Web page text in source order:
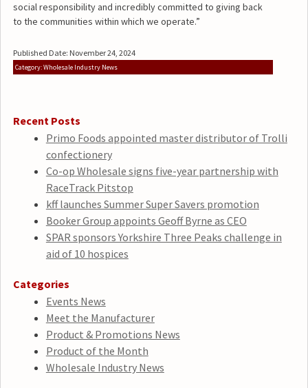
social responsibility and incredibly committed to giving back
to the communities within which we operate.”
Published Date: November 24, 2024
Category: Wholesale Industry News
Recent Posts
Primo Foods appointed master distributor of Trolli
confectionery
Co-op Wholesale signs five-year partnership with
RaceTrack Pitstop
kff launches Summer Super Savers promotion
Booker Group appoints Geoff Byrne as CEO
SPAR sponsors Yorkshire Three Peaks challenge in
aid of 10 hospices
Categories
Events News
Meet the Manufacturer
Product & Promotions News
Product of the Month
Wholesale Industry News